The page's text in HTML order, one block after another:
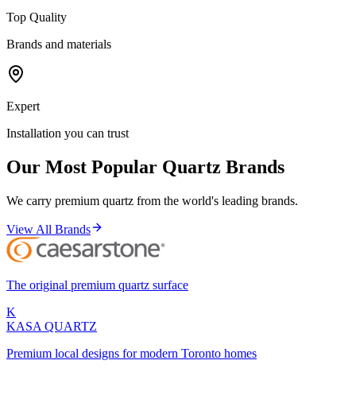
Top Quality
Brands and materials
Expert
Installation you can trust
Our Most Popular Quartz Brands
We carry premium quartz from the world's leading brands.
View All Brands
The original premium quartz surface
K
KASA QUARTZ
Premium local designs for modern Toronto homes